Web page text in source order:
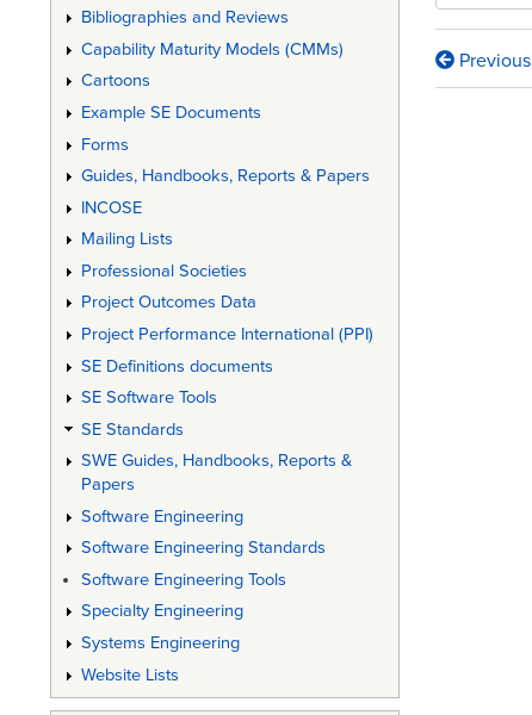
Book
Previous
Bibliographies and Reviews
Capability Maturity Models (CMMs)
Cartoons
Example SE Documents
Forms
Guides, Handbooks, Reports & Papers
INCOSE
Mailing Lists
Professional Societies
Project Outcomes Data
Project Performance International (PPI)
SE Definitions documents
SE Software Tools
SE Standards
SWE Guides, Handbooks, Reports &
Papers
Software Engineering
Software Engineering Standards
Software Engineering Tools
Specialty Engineering
Systems Engineering
Website Lists